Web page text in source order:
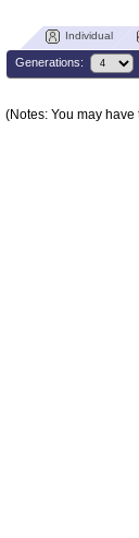
Individual
Generations:
(Notes: You may